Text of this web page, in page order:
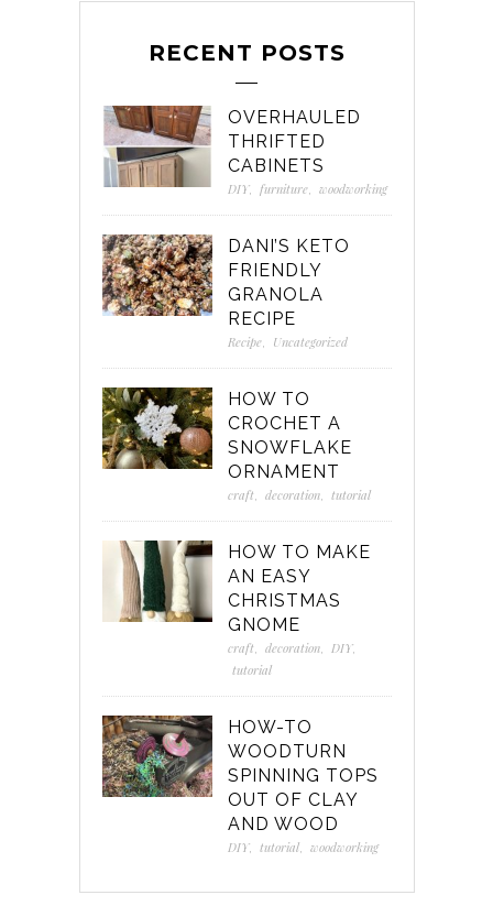
RECENT POSTS
OVERHAULED
THRIFTED
CABINETS
DIY, furniture, woodworking
DANI’S KETO
FRIENDLY
GRANOLA
RECIPE
Recipe, Uncategorized
HOW TO
CROCHET A
SNOWFLAKE
ORNAMENT
craft decoration, tutorial
HOW TO MAKE
AN EASY
CHRISTMAS
GNOME
craft decoration, DIY,
tutorial
HOW-TO
WOODTURN
SPINNING TOPS
OUT OF CLAY
AND WOOD
DIY, tutorial, woodworking